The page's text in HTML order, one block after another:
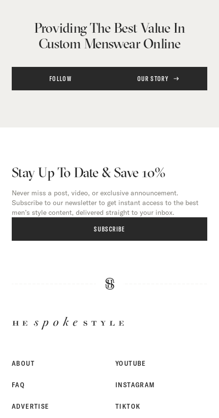
Providing The Best Value In
Custom Menswear Online
FOLLOW OUR STORY
Stay Up To Date & Save 10%
Never miss a post, video, or exclusive announcement.
Subscribe to our newsletter to get instant access to the best
men’s style content, delivered straight to your inbox.
SUBSCRIBE
ABOUT
FAQ
ADVERTISE
YOUTUBE
INSTAGRAM
TIKTOK